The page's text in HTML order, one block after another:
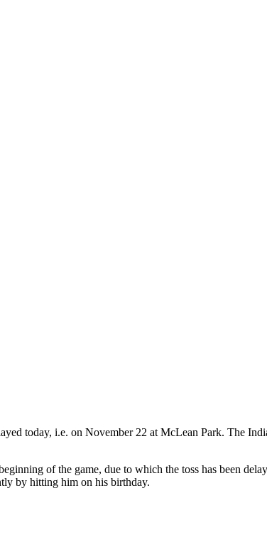
today, i.e. on November 22 at McLean Park. The
of the game, due to which the toss has been
by hitting him on his birthday.